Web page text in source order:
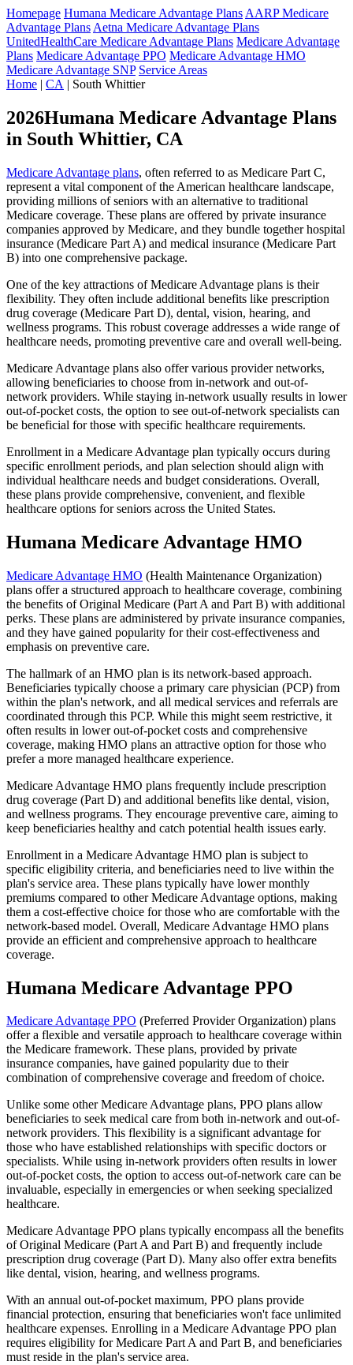
Homepage Humana Medicare Advantage Plans AARP Medicare
Advantage Plans Aetna Medicare Advantage Plans
UnitedHealthCare Medicare Advantage Plans Medicare Advantage
Plans Medicare Advantage PPO Medicare Advantage HMO
Medicare Advantage SNP Service Areas
Home | CA | South Whittier
2026Humana Medicare Advantage Plans
in South Whittier, CA
Medicare Advantage plans, often referred to as Medicare Part C,
represent a vital component of the American healthcare landscape,
providing millions of seniors with an alternative to traditional
Medicare coverage. These plans are offered by private insurance
companies approved by Medicare, and they bundle together hospital
insurance (Medicare Part A) and medical insurance (Medicare Part
B) into one comprehensive package.
One of the key attractions of Medicare Advantage plans is their
flexibility. They often include additional benefits like prescription
drug coverage (Medicare Part D), dental, vision, hearing, and
wellness programs. This robust coverage addresses a wide range of
healthcare needs, promoting preventive care and overall well-being.
Medicare Advantage plans also offer various provider networks,
allowing beneficiaries to choose from in-network and out-of-
network providers. While staying in-network usually results in lower
out-of-pocket costs, the option to see out-of-network specialists can
be beneficial for those with specific healthcare requirements.
Enrollment in a Medicare Advantage plan typically occurs during
specific enrollment periods, and plan selection should align with
individual healthcare needs and budget considerations. Overall,
these plans provide comprehensive, convenient, and flexible
healthcare options for seniors across the United States.
Humana Medicare Advantage HMO
Medicare Advantage HMO (Health Maintenance Organization)
plans offer a structured approach to healthcare coverage, combining
the benefits of Original Medicare (Part A and Part B) with additional
perks. These plans are administered by private insurance companies,
and they have gained popularity for their cost-effectiveness and
emphasis on preventive care.
The hallmark of an HMO plan is its network-based approach.
Beneficiaries typically choose a primary care physician (PCP) from
within the plan's network, and all medical services and referrals are
coordinated through this PCP. While this might seem restrictive, it
often results in lower out-of-pocket costs and comprehensive
coverage, making HMO plans an attractive option for those who
prefer a more managed healthcare experience.
Medicare Advantage HMO plans frequently include prescription
drug coverage (Part D) and additional benefits like dental, vision,
and wellness programs. They encourage preventive care, aiming to
keep beneficiaries healthy and catch potential health issues early.
Enrollment in a Medicare Advantage HMO plan is subject to
specific eligibility criteria, and beneficiaries need to live within the
plan's service area. These plans typically have lower monthly
premiums compared to other Medicare Advantage options, making
them a cost-effective choice for those who are comfortable with the
network-based model. Overall, Medicare Advantage HMO plans
provide an efficient and comprehensive approach to healthcare
coverage.
Humana Medicare Advantage PPO
Medicare Advantage PPO (Preferred Provider Organization) plans
offer a flexible and versatile approach to healthcare coverage within
the Medicare framework. These plans, provided by private
insurance companies, have gained popularity due to their
combination of comprehensive coverage and freedom of choice.
Unlike some other Medicare Advantage plans, PPO plans allow
beneficiaries to seek medical care from both in-network and out-of-
network providers. This flexibility is a significant advantage for
those who have established relationships with specific doctors or
specialists. While using in-network providers often results in lower
out-of-pocket costs, the option to access out-of-network care can be
invaluable, especially in emergencies or when seeking specialized
healthcare.
Medicare Advantage PPO plans typically encompass all the benefits
of Original Medicare (Part A and Part B) and frequently include
prescription drug coverage (Part D). Many also offer extra benefits
like dental, vision, hearing, and wellness programs.
With an annual out-of-pocket maximum, PPO plans provide
financial protection, ensuring that beneficiaries won't face unlimited
healthcare expenses. Enrolling in a Medicare Advantage PPO plan
requires eligibility for Medicare Part A and Part B, and beneficiaries
must reside in the plan's service area.